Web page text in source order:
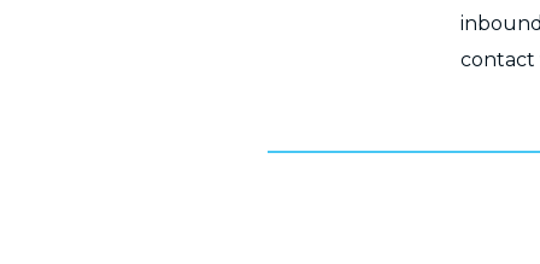
contact